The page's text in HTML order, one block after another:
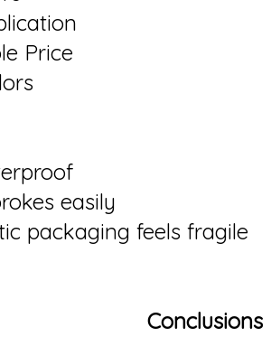
Price
easily
packaging feels fragile
Conclusions